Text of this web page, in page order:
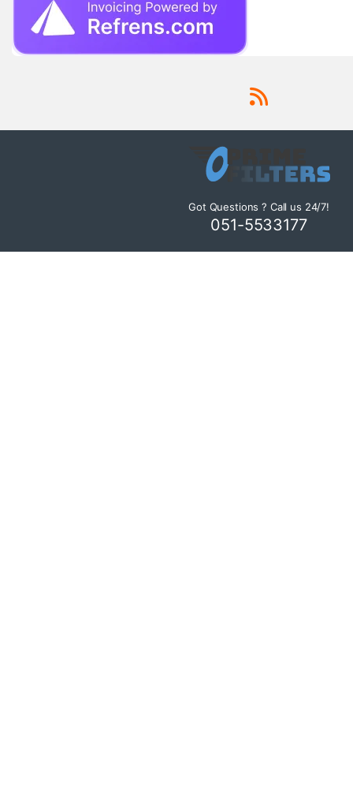
Got Questions ? Call us 24/7!
051-5533177